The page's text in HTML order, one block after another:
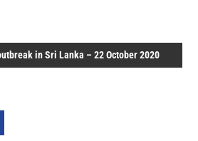
in Sri Lanka – 22 October 2020